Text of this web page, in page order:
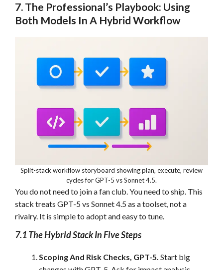
7. The Professional’s Playbook: Using
Both Models In A Hybrid Workflow
Split-stack workflow storyboard showing plan, execute, review
cycles for GPT-5 vs Sonnet 4.5.
You do not need to join a fan club. You need to ship. This
stack treats GPT-5 vs Sonnet 4.5 as a toolset, not a
rivalry. It is simple to adopt and easy to tune.
7.1 The Hybrid Stack In Five Steps
Scoping And Risk Checks, GPT-5. Start big